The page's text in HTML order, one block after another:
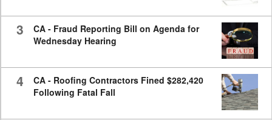
3
CA - Fraud Reporting Bill on Agenda for
Wednesday Hearing
4
CA - Roofing Contractors Fined $282,420
Following Fatal Fall